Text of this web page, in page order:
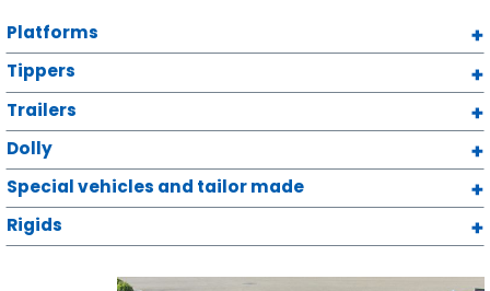
Platforms
Tippers
Trailers
Dolly
Special vehicles and tailor made
Rigids